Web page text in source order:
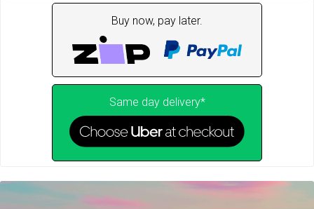
Buy now, pay later.
Same day delivery*